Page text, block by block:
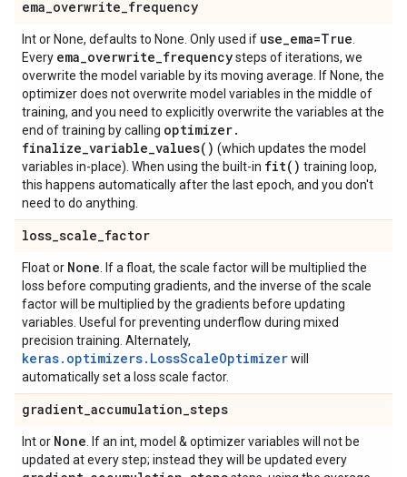
ema_overwrite_frequency
Int or None, defaults to None. Only used if use_ema=True
Every ema_overwrite_frequencysteps of iterations, we
overwrite the model variable by its moving average. If None, the
optimizer does not overwrite model variables in the middle of
training, and you need to explicitly overwrite the variables at the
end of training by calling optimizer.
finalize_variable_values( ) (which updates the model
variables in-place). When using the built-in fit( ) training loop,
this happens automatically after the last epoch, and you don't
need to do anything.
loss_scale_factor
Float or None . If a float, the scale factor will be multiplied the
loss before computing gradients, and the inverse of the scale
factor will be multiplied by the gradients before updating
variables. Useful for preventing underflow during mixed
precision training. Alternately,
keras.optimizers.LossScaleOptimizerwill
automatically set a loss scale factor.
gradient_accumulation_steps
Int or None . If an int, model & optimizer variables will not be
updated at every step; instead they will be updated every